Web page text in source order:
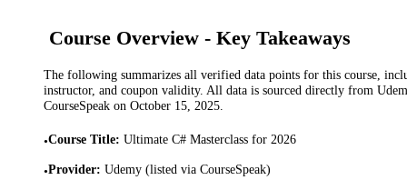
Course Overview - Key Takeaways
The following summarizes all verified data points for this course,
instructor, and coupon validity. All data is sourced directly from
CourseSpeak on October 15, 2025.
•Course Title: Ultimate C# Masterclass for 2026
•Provider: Udemy (listed via CourseSpeak)